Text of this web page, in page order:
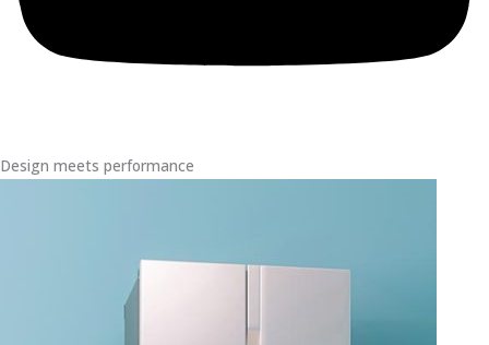
Design meets performance